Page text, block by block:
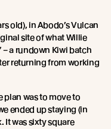
old), in Abodo’s Vulcan
site of what Willie
– a rundown Kiwi batch
returning from working
plan was to move to
ended up staying (in
It was sixty square